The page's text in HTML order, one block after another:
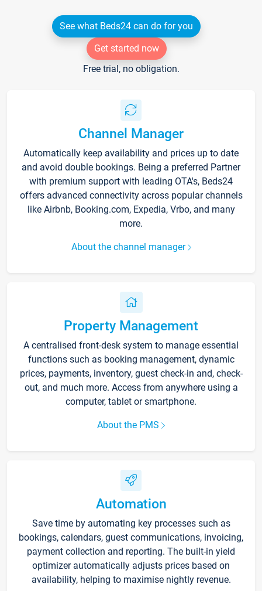
See what Beds24 can do for you
Get started now
Free trial, no obligation.
Channel Manager
Automatically keep availability and prices up to date
and avoid double bookings. Being a preferred Partner
with premium support with leading OTA's, Beds24
offers advanced connectivity across popular channels
like Airbnb, Booking.com, Expedia, Vrbo, and many
more.
About the channel manager
Property Management
A centralised front-desk system to manage essential
functions such as booking management, dynamic
prices, payments, inventory, guest check-in and, check-
out, and much more. Access from anywhere using a
computer, tablet or smartphone.
About the PMS
Automation
Save time by automating key processes such as
bookings, calendars, guest communications, invoicing,
payment collection and reporting. The built-in yield
optimizer automatically adjusts prices based on
availability, helping to maximise nightly revenue.